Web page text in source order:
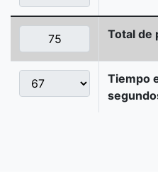
Total de
Tiempo